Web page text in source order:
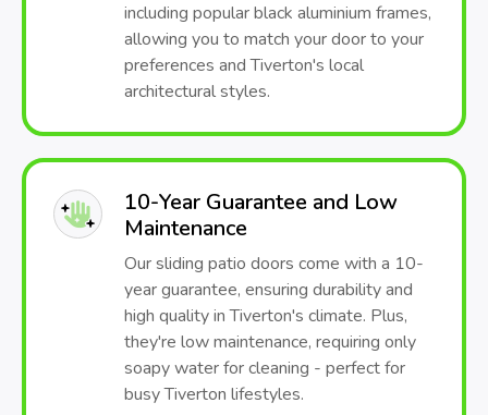
including popular black aluminium frames,
allowing you to match your door to your
preferences and Tiverton's local
architectural styles.
10-Year Guarantee and Low
Maintenance
Our sliding patio doors come with a 10-
year guarantee, ensuring durability and
high quality in Tiverton's climate. Plus,
they're low maintenance, requiring only
soapy water for cleaning - perfect for
busy Tiverton lifestyles.